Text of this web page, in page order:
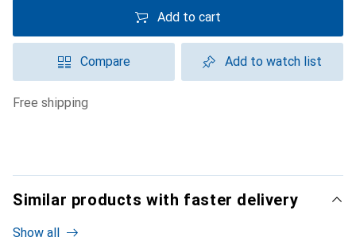
Add to cart
Compare Add to watch list
free shipping
Similar products with faster delivery
Show all